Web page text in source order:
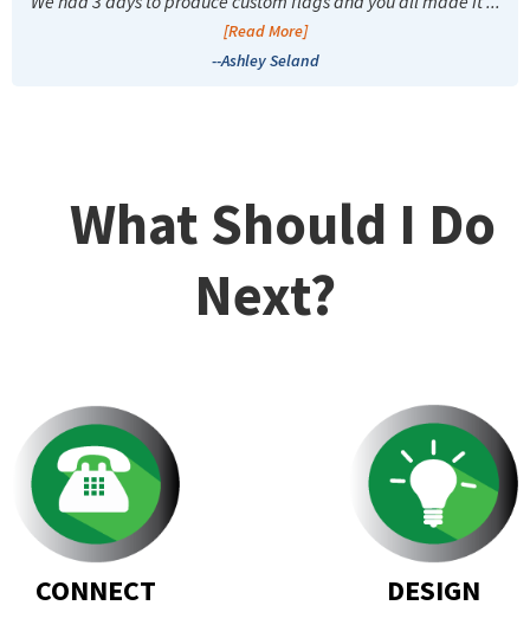
[Read More]
--Ashley Seland
What Should I Do
Next?
CONNECT DESIGN